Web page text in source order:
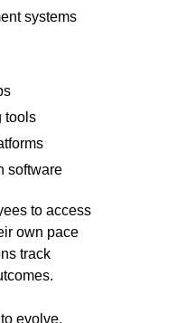
systems
tools
software
to access
own pace
track
evolve,